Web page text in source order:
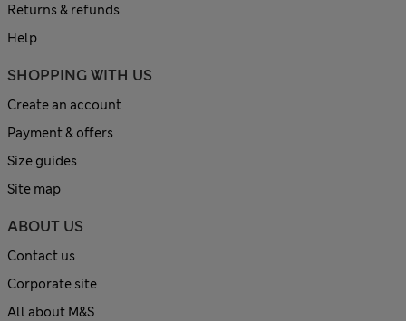
Returns & refunds
Help
SHOPPING WITH US
Create an account
Payment & offers
Size guides
Site map
ABOUT US
Contact us
Corporate site
All about M&S